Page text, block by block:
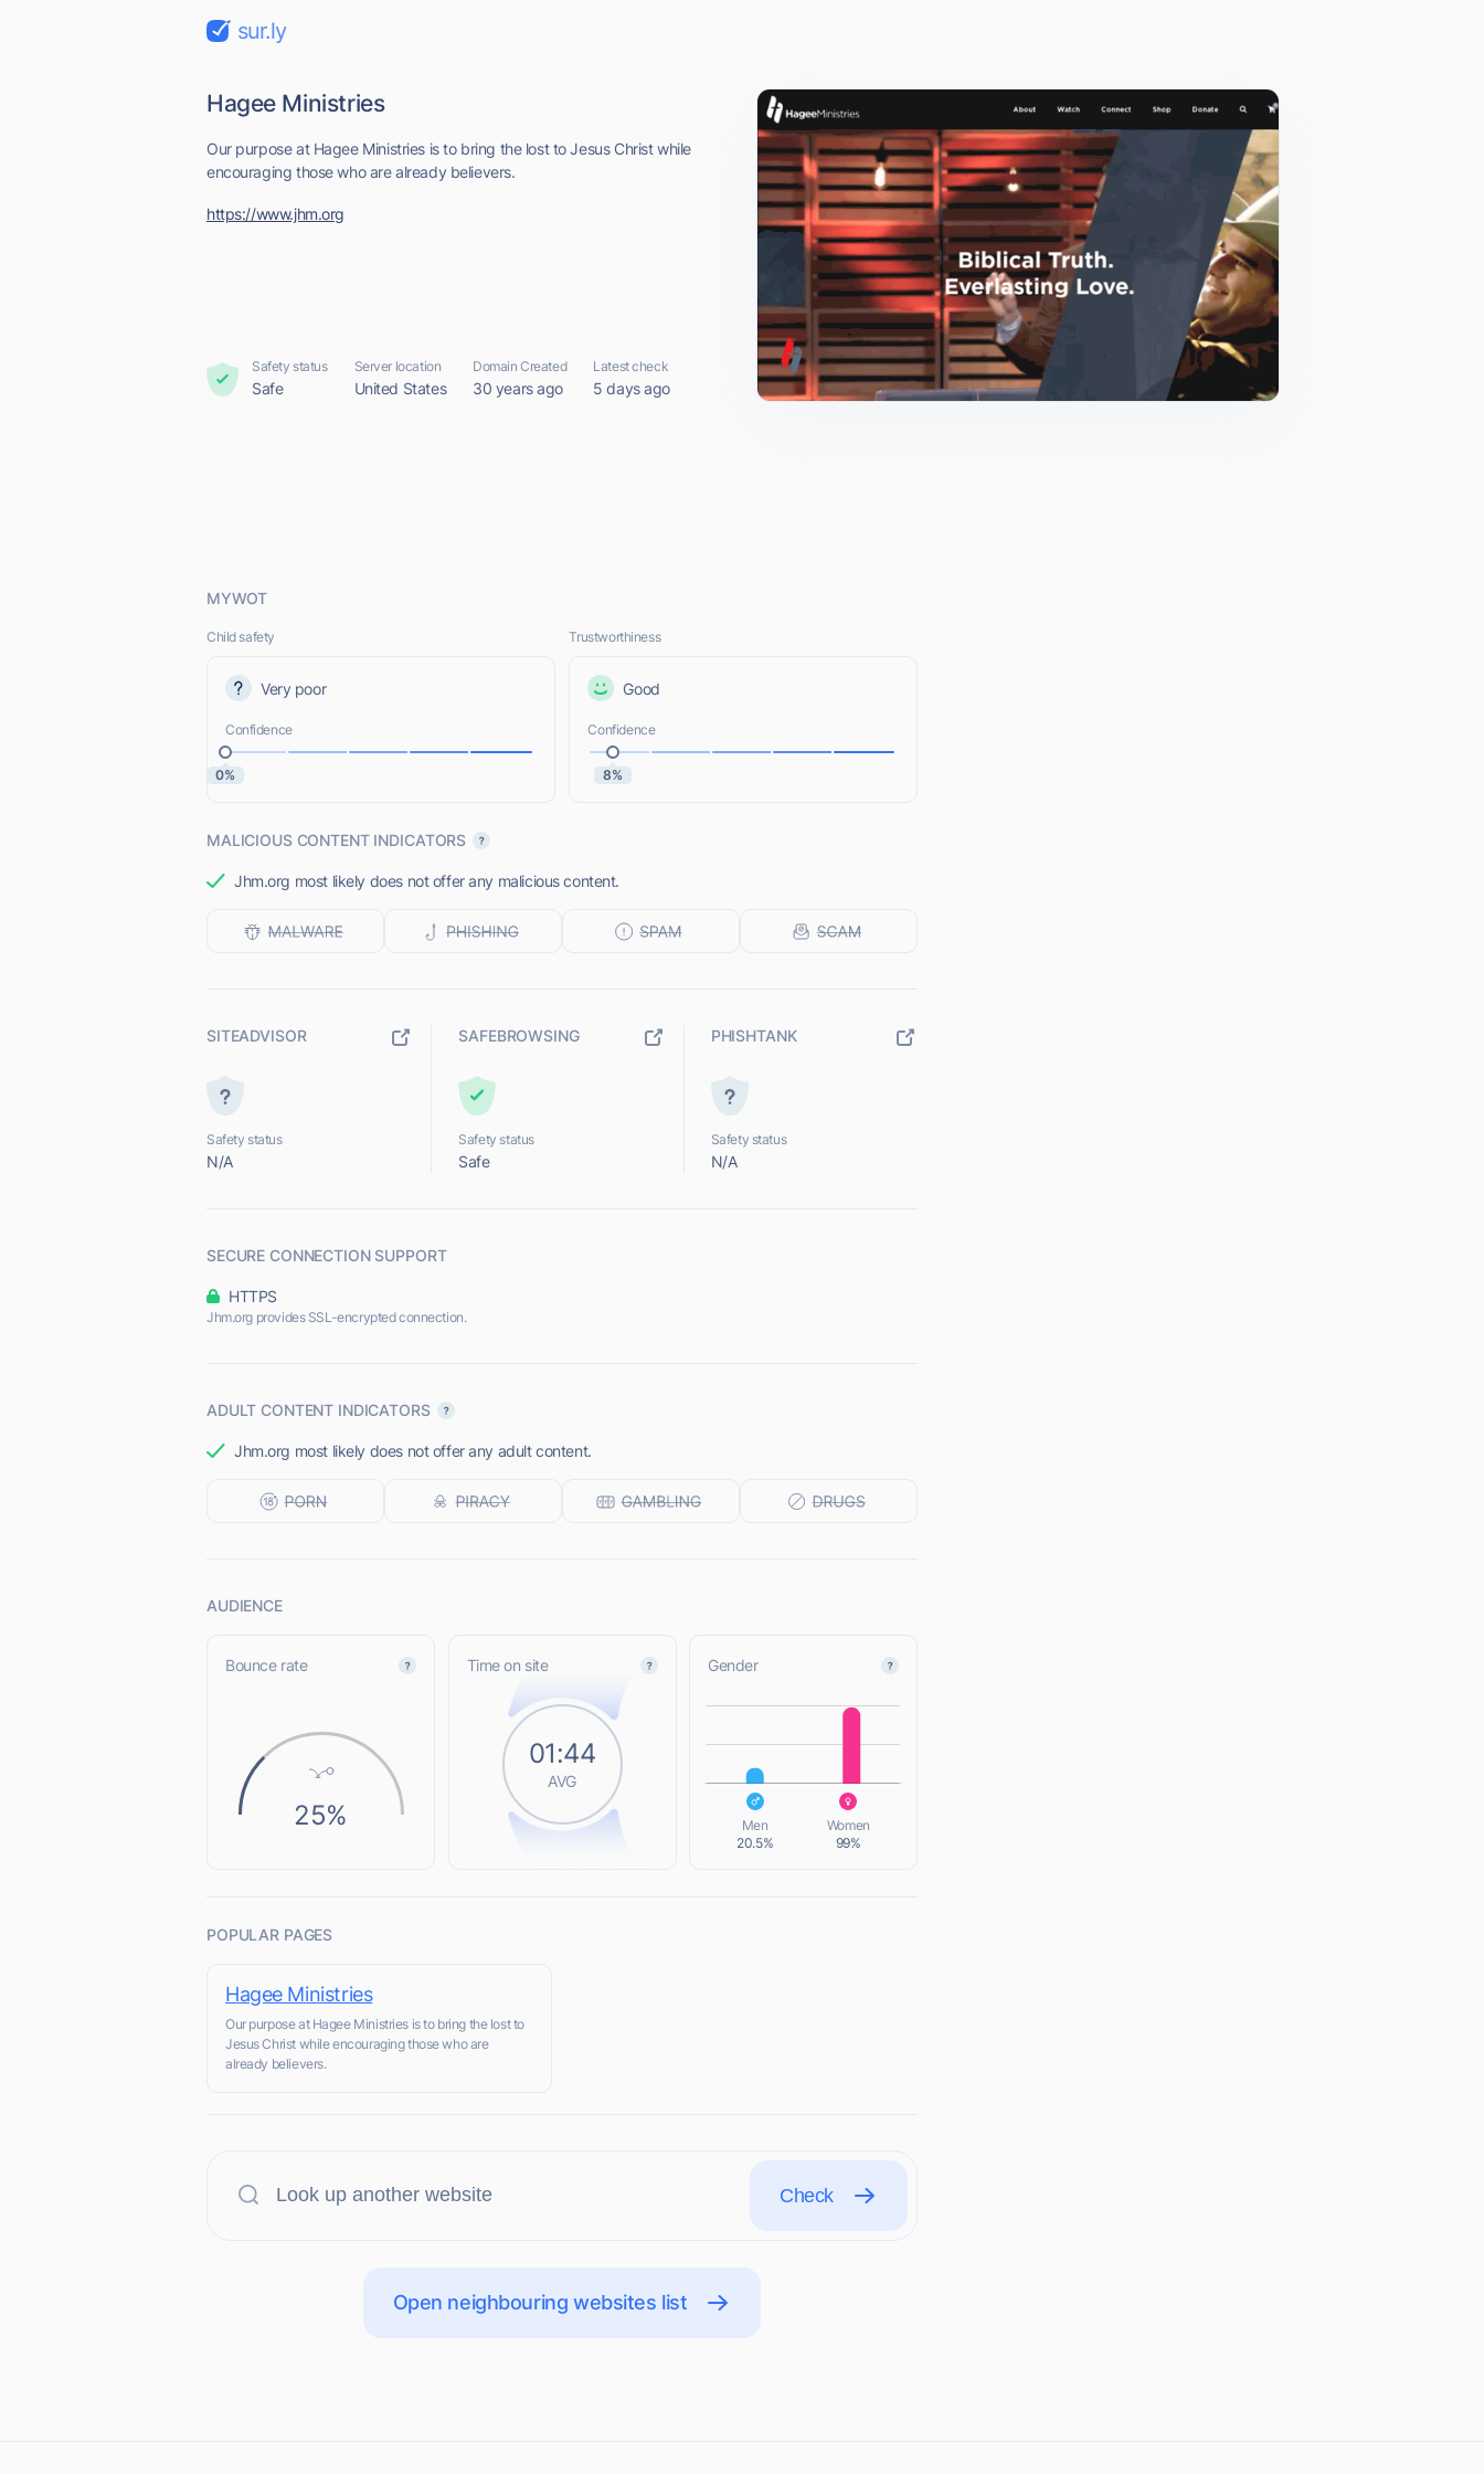
sur.ly
Hagee Ministries
Our purpose at Hagee Ministries is to bring the lost to Jesus Christ while
encouraging those who are already believers.
https://www.jhm.org
Safety status
Safe
Server location
United States
Domain Created
30 years ago
Latest check
5 days ago
MYWOT
Child safety
Very poor
Confidence
0%
Trustworthiness
Good
Confidence
8%
MALICIOUS CONTENT INDICATORS
Jhm.org most likely does not offer any malicious content.
SITEADVISOR
Safety status
N/A
SAFEBROWSING
Safety status
Safe
PHISHTANK
Safety status
N/A
SECURE CONNECTION SUPPORT
HTTPS
Jhm.org provides SSL-encrypted connection.
ADULT CONTENT INDICATORS
Jhm.org most likely does not offer any adult content.
AUDIENCE
Bounce rate
25%
Time on site
01:44
AVG
Gender
L
Men
20.5%
Women
99%
POPULAR PAGES
Hagee Ministries
Our purpose at Hagee Ministries is to bring the lost to
Jesus Christ while encouraging those who are
already believers.
Check
Open neighbouring websites list